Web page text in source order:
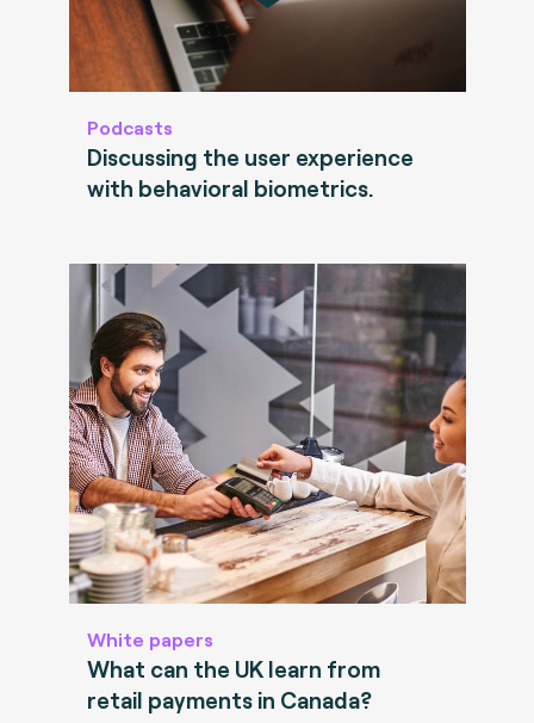
Podcasts
Discussing the user experience
with behavioral biometrics.
White papers
What can the UK learn from
retail payments in Canada?